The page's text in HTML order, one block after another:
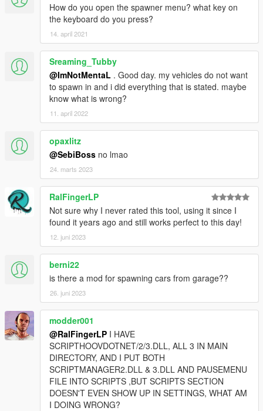
How do you open the spawner menu? what key on
the keyboard do you press?
14. april 2021
Sreaming_Tubby
@ImNotMentaL . Good day. my vehicles do not want
to spawn in and i did everything that is stated. maybe
know what is wrong?
11. april 2022
opaxlitz
@SebiBoss no lmao
24. marts 2023
RalFingerLP
Not sure why I never rated this tool, using it since I
found it years ago and still works perfect to this day!
12. juni 2023
berni22
is there a mod for spawning cars from garage??
26. juni 2023
modder001
@RalFingerLP I HAVE
SCRIPTHOOVDOTNET/2/3.DLL, ALL 3 IN MAIN
DIRECTORY, AND I PUT BOTH
SCRIPTMANAGER2.DLL & 3.DLL AND PAUSEMENU
FILE INTO SCRIPTS ,BUT SCRIPTS SECTION
DOESN'T EVEN SHOW UP IN SETTINGS, WHAT AM
I DOING WRONG?